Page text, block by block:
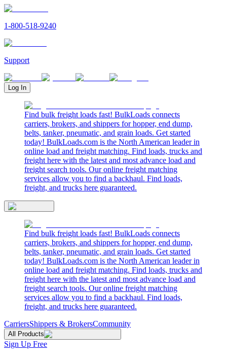
1-800-518-9240
Support
Log In
Find bulk freight loads fast! BulkLoads connects
carriers, brokers, and shippers for hopper, end dump,
belts, tanker, pneumatic, and grain loads. Get started
today! BulkLoads.com is the North American leader in
online load and freight matching. Find loads, trucks and
freight here with the latest and most advance load and
freight search tools. Our online freight matching
services allow you to find a backhaul. Find loads,
freight, and trucks here guaranteed.
Find bulk freight loads fast! BulkLoads connects
carriers, brokers, and shippers for hopper, end dump,
belts, tanker, pneumatic, and grain loads. Get started
today! BulkLoads.com is the North American leader in
online load and freight matching. Find loads, trucks and
freight here with the latest and most advance load and
freight search tools. Our online freight matching
services allow you to find a backhaul. Find loads,
freight, and trucks here guaranteed.
CarriersShippers & BrokersCommunity
All Products
Sign Up Free